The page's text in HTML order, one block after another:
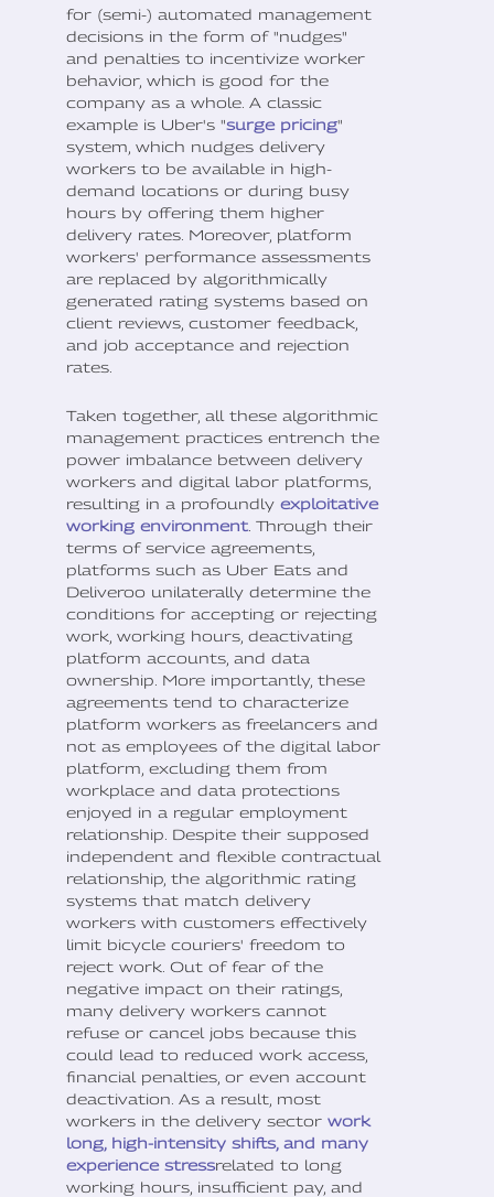
for (semi-) automated management
decisions in the form of "nudges"
and penalties to incentivize worker
behavior, which is good for the
company as a whole. A classic
example is Uber's "surge pricing"
system, which nudges delivery
workers to be available in high-
demand locations or during busy
hours by offering them higher
delivery rates. Moreover, platform
workers' performance assessments
are replaced by algorithmically
generated rating systems based on
client reviews, customer feedback,
and job acceptance and rejection
rates.
Taken together, all these algorithmic
management practices entrench the
power imbalance between delivery
workers and digital labor platforms,
resulting in a profoundly exploitative
working environment . Through their
terms of service agreements,
platforms such as Uber Eats and
Deliveroo unilaterally determine the
conditions for accepting or rejecting
work, working hours, deactivating
platform accounts, and data
ownership. More importantly, these
agreements tend to characterize
platform workers as freelancers and
not as employees of the digital labor
platform, excluding them from
workplace and data protections
enjoyed in a regular employment
relationship. Despite their supposed
independent and flexible contractual
relationship, the algorithmic rating
systems that match delivery
workers with customers effectively
limit bicycle couriers' freedom to
reject work. Out of fear of the
negative impact on their ratings,
many delivery workers cannot
refuse or cancel jobs because this
could lead to reduced work access,
financial penalties, or even account
deactivation. As a result, most
workers in the delivery sector work
long, high-intensity shifts, and many
experience stressrelated to long
working hours, insufficient pay, and